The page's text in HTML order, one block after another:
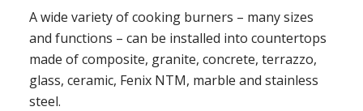
A wide variety of cooking burners – many sizes
and functions – can be installed into countertops
made of composite, granite, concrete, terrazzo,
glass, ceramic, Fenix NTM, marble and stainless
steel.